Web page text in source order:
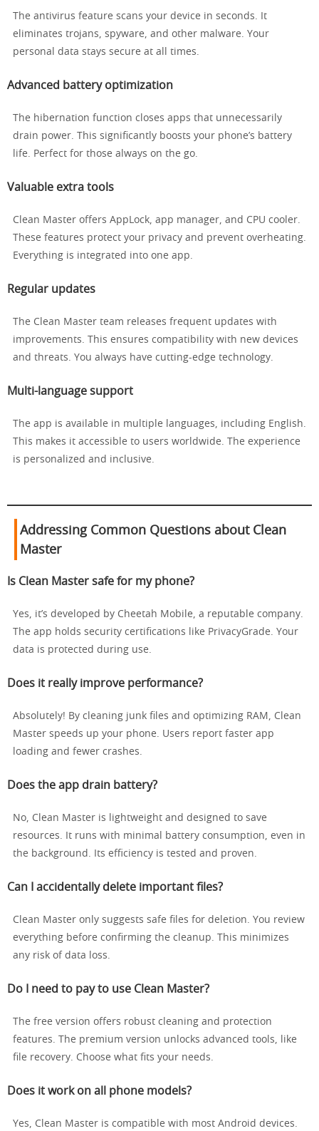
The antivirus feature scans your device in seconds. It
eliminates trojans, spyware, and other malware. Your
personal data stays secure at all times.
Advanced battery optimization
The hibernation function closes apps that unnecessarily
drain power. This significantly boosts your phone’s battery
life. Perfect for those always on the go.
Valuable extra tools
Clean Master offers AppLock, app manager, and CPU cooler.
These features protect your privacy and prevent overheating.
Everything is integrated into one app.
Regular updates
The Clean Master team releases frequent updates with
improvements. This ensures compatibility with new devices
and threats. You always have cutting-edge technology.
Multi-language support
The app is available in multiple languages, including English.
This makes it accessible to users worldwide. The experience
is personalized and inclusive.
Addressing Common Questions about Clean
Master
Is Clean Master safe for my phone?
Yes, it’s developed by Cheetah Mobile, a reputable company.
The app holds security certifications like PrivacyGrade. Your
data is protected during use.
Does it really improve performance?
Absolutely! By cleaning junk files and optimizing RAM, Clean
Master speeds up your phone. Users report faster app
loading and fewer crashes.
Does the app drain battery?
No, Clean Master is lightweight and designed to save
resources. It runs with minimal battery consumption, even in
the background. Its efficiency is tested and proven.
Can I accidentally delete important files?
Clean Master only suggests safe files for deletion. You review
everything before confirming the cleanup. This minimizes
any risk of data loss.
Do I need to pay to use Clean Master?
The free version offers robust cleaning and protection
features. The premium version unlocks advanced tools, like
file recovery. Choose what fits your needs.
Does it work on all phone models?
Yes, Clean Master is compatible with most Android devices.